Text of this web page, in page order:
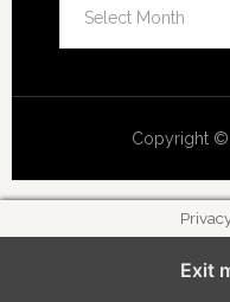
h
e
Copyright ©
Exit